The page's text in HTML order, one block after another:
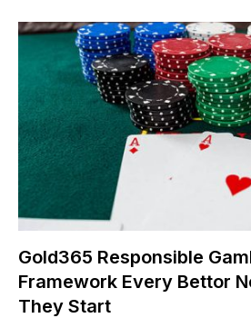
Gold365 Responsible
Framework Every Bettor
They Start